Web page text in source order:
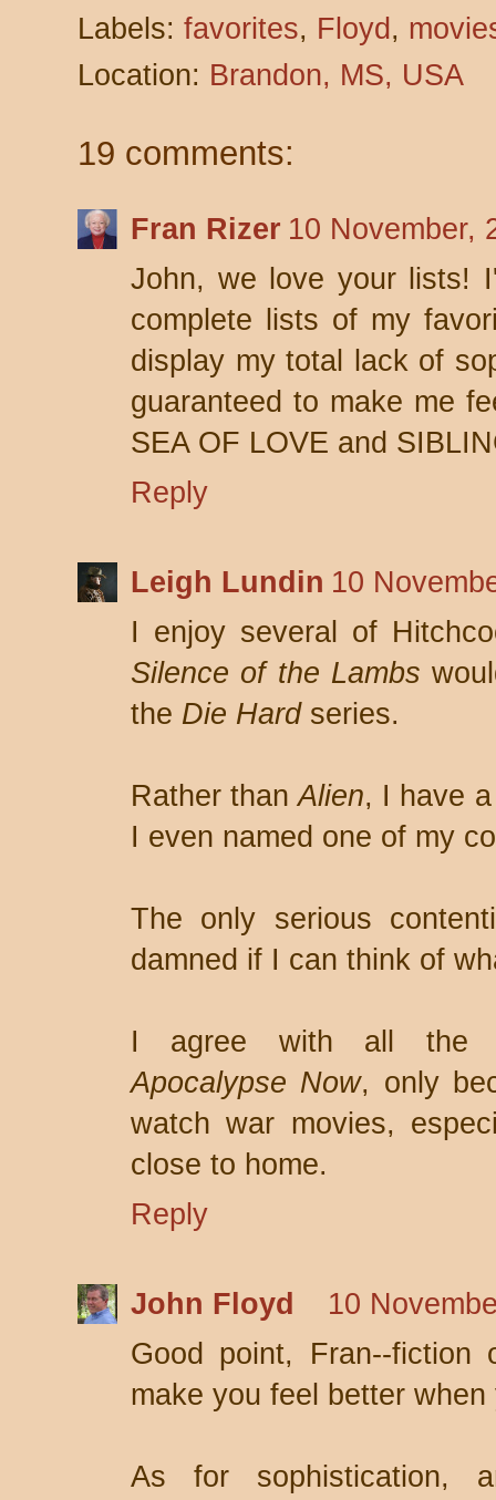
Labels: favorites, Floyd ,
Location: Brandon, MS, USA
19 comments:
Fran Rizer 10 November,
John, we love your lists!
complete lists of my
display my total lack of
guaranteed to make me
SEA OF LOVE and
Reply
Leigh Lundin 10
I enjoy several of
Silence of the Lambs
the Die Hardseries.
Rather thanAlien, I have
I even named one of my
The only serious
damned if I can think of
I agree with all the
Apocalypse Now, only
watch war movies,
close to home.
Reply
John Floyd
10
Good point, Fran--
make you feel better
As for sophistication,